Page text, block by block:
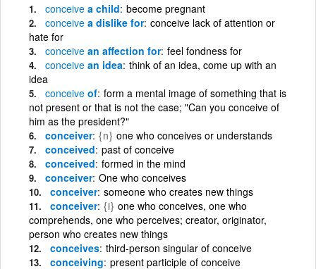
conceive a child become pregnant
conceive a dislike for conceive lack of attention or
hate for
conceive an affection for feel fondness for
conceive an idea think of an idea, come up with an
idea
conceive of form a mental image of something that is
not present or that is not the case; "Can you conceive of
him as the president?"
conceiver {n} one who conceives or understands
conceived past of conceive
conceived formed in the mind
conceiver One who conceives
conceiver someone who creates new things
conceiver {i} one who conceives, one who
comprehends, one who perceives; creator, originator,
person who creates new things
conceives third-person singular of conceive
conceiving present participle of conceive